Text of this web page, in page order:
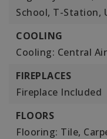
School, T-Station,
COOLING
Cooling: Central
FIREPLACES
Fireplace Included
FLOORS
Flooring: Tile,